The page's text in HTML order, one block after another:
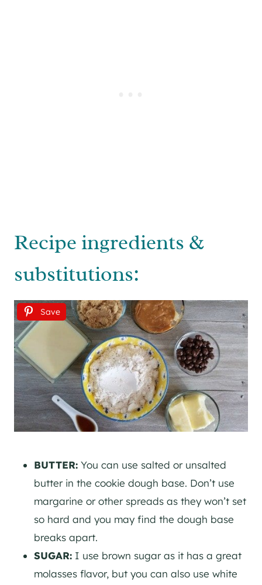
Recipe ingredients &
substitutions:
Save
BUTTER: You can use salted or unsalted
butter in the cookie dough base. Don’t use
margarine or other spreads as they won’t set
so hard and you may find the dough base
breaks apart.
SUGAR: I use brown sugar as it has a great
molasses flavor, but you can also use white